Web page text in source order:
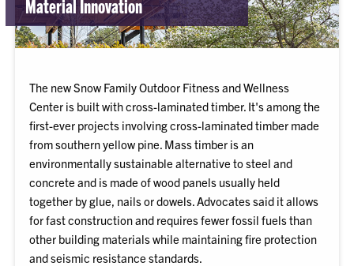
Material Innovation
The new Snow Family Outdoor Fitness and Wellness
Center is built with cross-laminated timber. It's among the
first-ever projects involving cross-laminated timber made
from southern yellow pine. Mass timber is an
environmentally sustainable alternative to steel and
concrete and is made of wood panels usually held
together by glue, nails or dowels. Advocates said it allows
for fast construction and requires fewer fossil fuels than
other building materials while maintaining fire protection
and seismic resistance standards.